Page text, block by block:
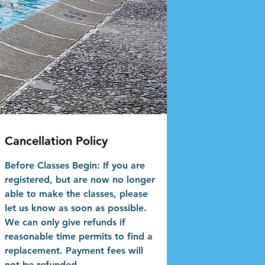
Cancellation Policy
Before Classes Begin: If you are
registered, but are now no longer
able to make the classes, please
let us know as soon as possible.
We can only give refunds if
reasonable time permits to find a
replacement. Payment fees will